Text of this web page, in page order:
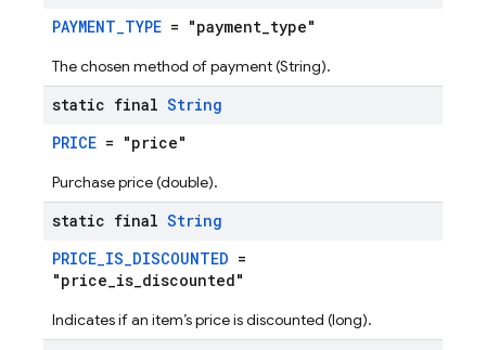
PAYMENT_TYPE = "payment_type"
The chosen method of payment (String).
static final String
PRICE = "price"
Purchase price (double).
static final String
PRICE_IS_DISCOUNTED =
"price_is_discounted"
Indicates if an item’s price is discounted (long).